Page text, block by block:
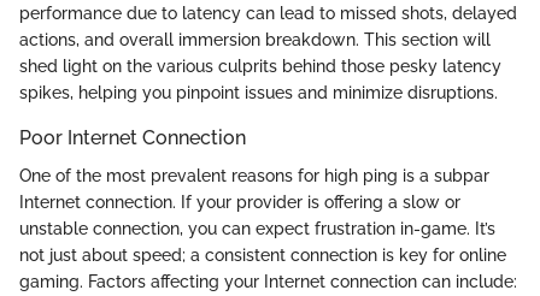
performance due to latency can lead to missed shots, delayed
actions, and overall immersion breakdown. This section will
shed light on the various culprits behind those pesky latency
spikes, helping you pinpoint issues and minimize disruptions.
Poor Internet Connection
One of the most prevalent reasons for high ping is a subpar
Internet connection. If your provider is offering a slow or
unstable connection, you can expect frustration in-game. It’s
not just about speed; a consistent connection is key for online
gaming. Factors affecting your Internet connection can include: